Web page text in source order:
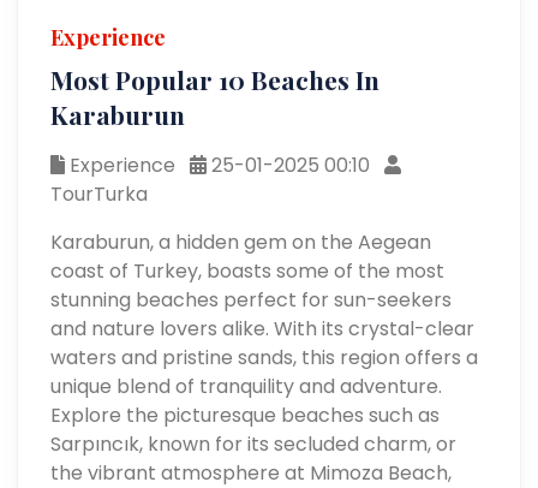
Experience
Most Popular 10 Beaches In
Karaburun
Experience
25-01-2025 00:10
TourTurka
Karaburun, a hidden gem on the Aegean
coast of Turkey, boasts some of the most
stunning beaches perfect for sun-seekers
and nature lovers alike. With its crystal-clear
waters and pristine sands, this region offers a
unique blend of tranquility and adventure.
Explore the picturesque beaches such as
Sarpıncık, known for its secluded charm, or
the vibrant atmosphere at Mimoza Beach,